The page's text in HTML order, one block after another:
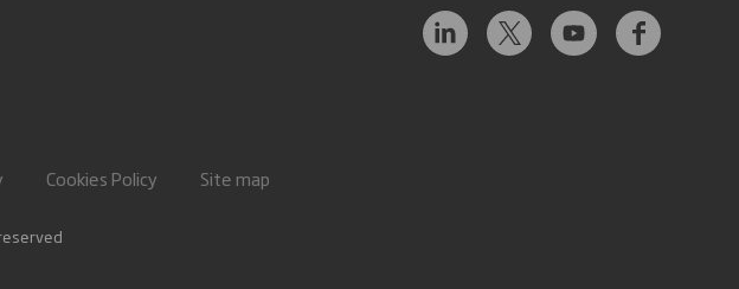
Cookies Policy Site map